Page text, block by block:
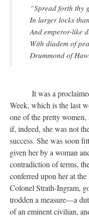
“Spread forth thy
In larger locks
And emperor-like
With diadem of
Drummond of
It was a proclaimed
Week, which is the last
one of the pretty women,
if, indeed, she was not
success. She was soon
given her by a woman
contradiction of terms,
conferred upon her at
Colonel Strath-Ingram,
trodden a measure—a
of an eminent civilian,